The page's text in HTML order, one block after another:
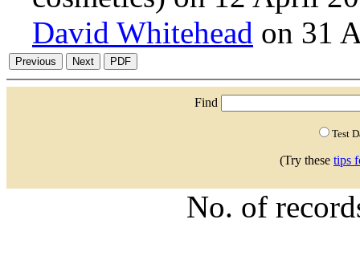
David Whitehead on 31
Find
Test
(Try these tips
No. of